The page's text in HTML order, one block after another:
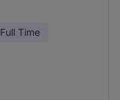
Full Time